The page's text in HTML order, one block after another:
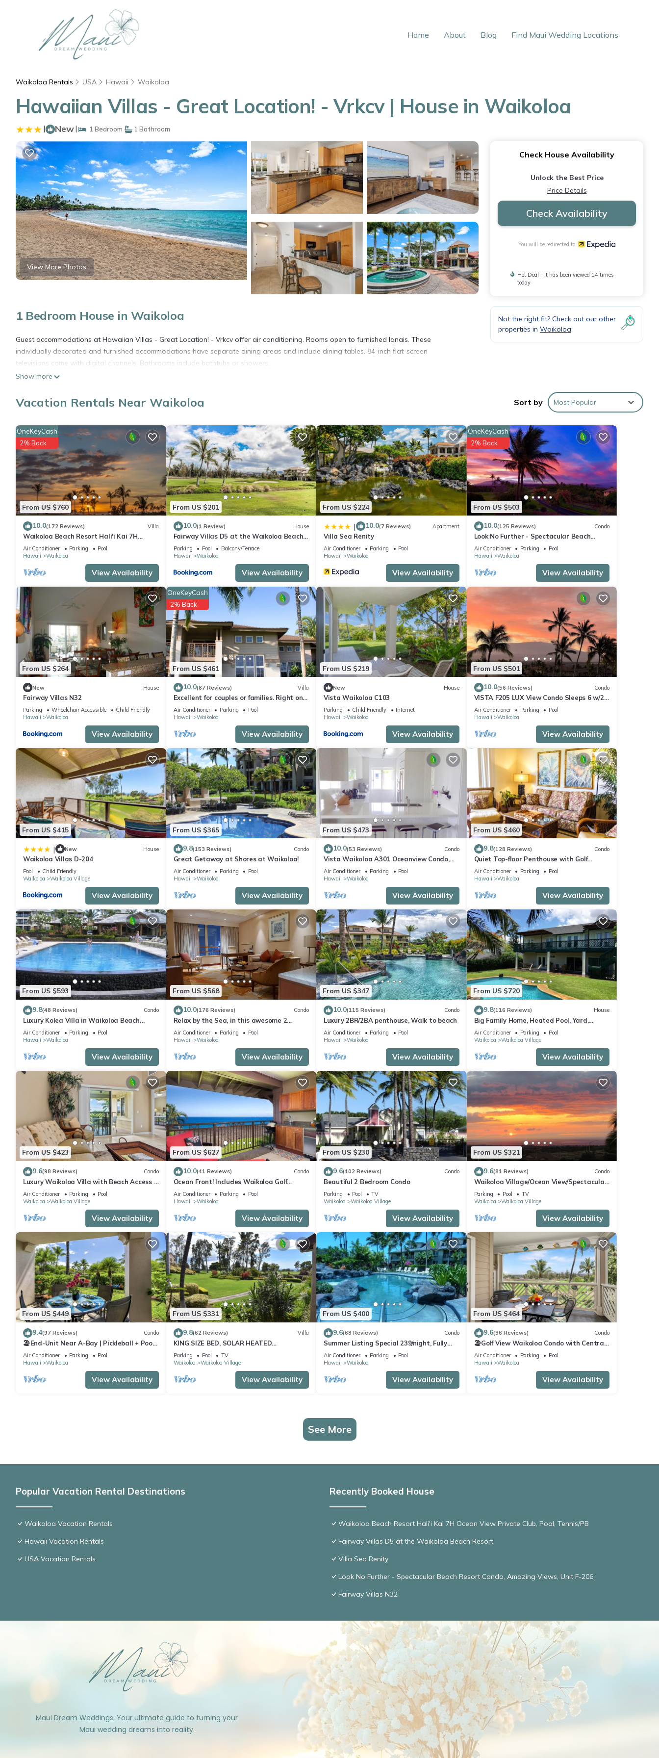
Home About Blog Find Maui Wedding Locations
Waikoloa Rentals USA Hawaii Waikoloa
Hawaiian Villas - Great Location! - Vrkcv | House in Waikoloa
| New| 1 Bedroom 1 Bathroom
View More Photos
1 Bedroom House in Waikoloa
Guest accommodations at Hawaiian Villas - Great Location! - Vrkcv offer air conditioning. Rooms open to furnished lanais. These
individually decorated and furnished accommodations have separate dining areas and include dining tables. 84-inch flat-screen
televisions come with digital channels. Bathrooms include bathtubs or showers.
Show more
Check House Availability
Unlock the Best Price
Price Details
Check Availability
You will be redirected to
Hot Deal - It has been viewed 14 times
today
Not the right fit? Check out our other
properties in Waikoloa
Vacation Rentals Near Waikoloa Sort by Most Popular
From US $760
OneKeyCash
2% Back
10.0(172 Reviews) Villa
Waikoloa Beach Resort Hali'i Kai 7H
Ocean View Private Club, Pool, Tennis/PB
Air Conditioner Parking
Pool
Hawaii
Waikoloa
View Availability
From US $201
10.0(1 Review) House
Fairway Villas D5 at the Waikoloa Beach
Resort
Parking Pool
Balcony/Terrace
Hawaii
Waikoloa
View Availability
From US $224
| 10.0(7 Reviews) Apartment
Villa Sea Renity
Air Conditioner Parking
Pool
Hawaii
Waikoloa
View Availability
From US $503
OneKeyCash
2% Back
10.0(125 Reviews) Condo
Look No Further - Spectacular Beach
Resort Condo, Amazing Views, Unit F-206
Air Conditioner Parking
Pool
Hawaii
Waikoloa
View Availability
From US $264
New House
Fairway Villas N32
Parking Wheelchair Accessible
Child Friendly
Hawaii
Waikoloa
View Availability
From US $461
OneKeyCash
2% Back
10.0(87 Reviews) Villa
Excellent for couples or families. Right on
the Golf Course.
Air Conditioner Parking
Pool
Hawaii
Waikoloa
View Availability
From US $219
New House
Vista Waikoloa C103
Parking Child Friendly
Internet
Hawaii
Waikoloa
View Availability
From US $501
10.0(56 Reviews) Condo
VISTA F205 LUX View Condo Sleeps 6 w/2
Primary Suites Golf, 5 min Walk to Beach
Air Conditioner Parking
Pool
Hawaii
Waikoloa
View Availability
From US $415
| New House
Waikoloa Villas D-204
Pool
Child Friendly
Waikoloa
Waikoloa Village
View Availability
From US $365
9.8(153 Reviews) Condo
Great Getaway at Shores at Waikoloa!
Air Conditioner Parking
Pool
Hawaii
Waikoloa
View Availability
From US $473
10.0(53 Reviews) Condo
Vista Waikoloa A301 Oceanview Condo,
Bright, Chic, Fully Renovated
Air Conditioner Parking
Pool
Hawaii
Waikoloa
View Availability
From US $460
9.8(128 Reviews) Condo
Quiet Top-floor Penthouse with Golf
Course views, 2BR/2BA+Loft, Sleeps 6
Air Conditioner Parking
Pool
Hawaii
Waikoloa
View Availability
From US $593
9.8(48 Reviews) Condo
Luxury Kolea Villa in Waikoloa Beach
Resort-Oceanfront Development
Air Conditioner Parking
Pool
Hawaii
Waikoloa
View Availability
From US $568
10.0(176 Reviews) Condo
Relax by the Sea, in this awesome 2
bedroom Condo
Air Conditioner Parking
Pool
Hawaii
Waikoloa
View Availability
From US $347
10.0(115 Reviews) Condo
Luxury 2BR/2BA penthouse, Walk to beach
Air Conditioner Parking
Pool
Hawaii
Waikoloa
View Availability
From US $720
9.8(116 Reviews) House
Big Family Home, Heated Pool, Yard,
Lanai's, Views, Location! Air Conditioning
Air Conditioner Parking
Pool
Waikoloa
Waikoloa Village
View Availability
From US $423
9.6(98 Reviews) Condo
Luxury Waikoloa Villa with Beach Access &
Pool
Air Conditioner Parking
Pool
Waikoloa
Waikoloa Village
View Availability
From US $627
10.0(41 Reviews) Condo
Ocean Front! Includes Waikoloa Golf
Membership Benefits. Halii Kai 13A
Air Conditioner Parking
Pool
Hawaii
Waikoloa
View Availability
From US $230
9.6(102 Reviews) Condo
Beautiful 2 Bedroom Condo
Parking Pool
TV
Waikoloa
Waikoloa Village
View Availability
From US $321
9.6(81 Reviews) Condo
Waikoloa Village/Ocean View/Spectacular
Sunsets/Golf 3 Bedroom/3 bath Condo
Parking Pool
TV
Waikoloa
Waikoloa Village
View Availability
From US $449
9.4(97 Reviews) Condo
🏖️End-Unit Near A-Bay | Pickleball + Pool
Access
Air Conditioner Parking
Pool
Hawaii
Waikoloa
View Availability
From US $331
9.8(62 Reviews) Villa
KING SIZE BED, SOLAR HEATED
POOLS/SPAS, OCEAN VIEWS
Parking Pool
TV
Waikoloa
Waikoloa Village
View Availability
From US $400
9.6(68 Reviews) Condo
Summer Listing Special 239/night, Fully
Furnished 2 Beds, 2 Bath, Sleeps 6
Air Conditioner Parking
Pool
Hawaii
Waikoloa
View Availability
From US $464
9.6(36 Reviews) Condo
🏖️Golf View Waikoloa Condo with Central
AC | Walk to A-Bay & Shops
Air Conditioner Parking
Pool
Hawaii
Waikoloa
View Availability
See More
Popular Vacation Rental Destinations
Waikoloa Vacation Rentals
Hawaii Vacation Rentals
USA Vacation Rentals
Recently Booked House
Waikoloa Beach Resort Hali'i Kai 7H Ocean View Private Club, Pool, Tennis/PB
Fairway Villas D5 at the Waikoloa Beach Resort
Villa Sea Renity
Look No Further - Spectacular Beach Resort Condo, Amazing Views, Unit F-206
Fairway Villas N32
Maui Dream Weddings: Your ultimate guide to turning your
Maui wedding dreams into reality.